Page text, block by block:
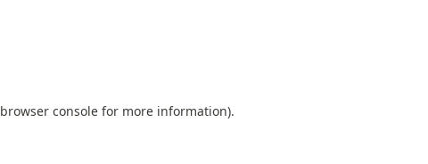
browser console for more information).